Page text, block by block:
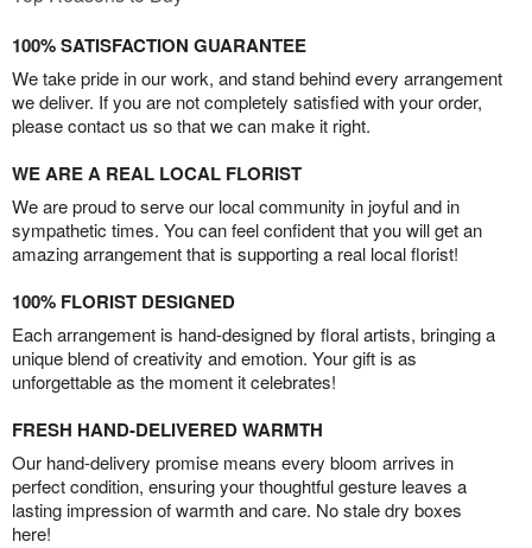
100% SATISFACTION GUARANTEE
We take pride in our work, and stand behind every arrangement
we deliver. If you are not completely satisfied with your order,
please contact us so that we can make it right.
WE ARE A REAL LOCAL FLORIST
We are proud to serve our local community in joyful and in
sympathetic times. You can feel confident that you will get an
amazing arrangement that is supporting a real local florist!
100% FLORIST DESIGNED
Each arrangement is hand-designed by floral artists, bringing a
unique blend of creativity and emotion. Your gift is as
unforgettable as the moment it celebrates!
FRESH HAND-DELIVERED WARMTH
Our hand-delivery promise means every bloom arrives in
perfect condition, ensuring your thoughtful gesture leaves a
lasting impression of warmth and care. No stale dry boxes
here!